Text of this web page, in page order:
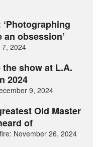
an obsession’
7, 2024
show at L.A.
2024
9, 2024
Old Master
of
November 26, 2024